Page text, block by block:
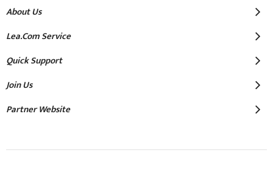
About Us
Lea.com Service
Quick Support
Join Us
Partner Website